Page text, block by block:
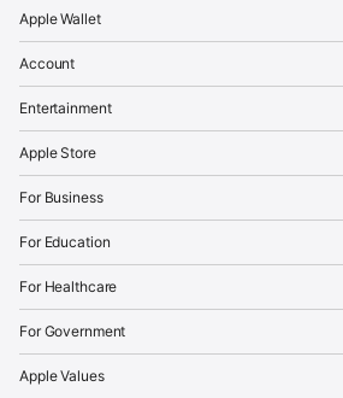
Apple Wallet
Account
Entertainment
Apple Store
For Business
For Education
For Healthcare
For Government
Apple Values